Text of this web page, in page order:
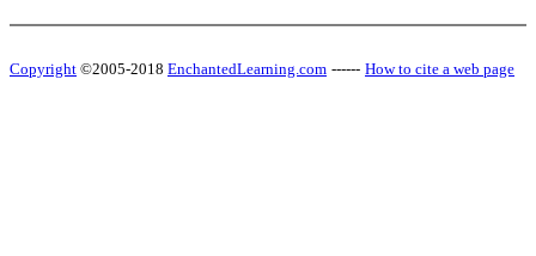
Copyright ©2005-2018 EnchantedLearning.com ------ How to cite a web page